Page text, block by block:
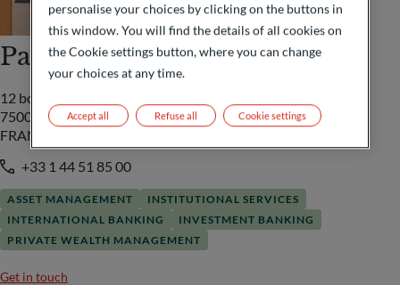
Paris
12 boulevard de la Madeleine
75009 Paris Cedex 09
FRANCE
+33 1 44 51 85 00
ASSET MANAGEMENT
INSTITUTIONAL SERVICES
INTERNATIONAL BANKING
INVESTMENT BANKING
PRIVATE WEALTH MANAGEMENT
Get in touch
personalise your choices by clicking on the buttons in
this window. You will find the details of all cookies on
the Cookie settings button, where you can change
your choices at any time.
Refuse all
Accept all Cookie settings